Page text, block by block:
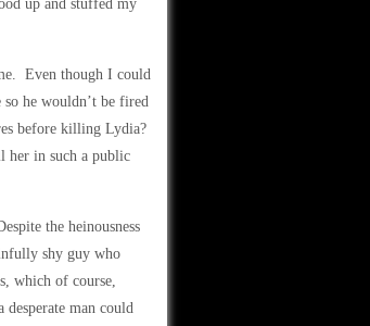
up and stuffed my
Even though I could
he wouldn’t be fired
before killing Lydia?
her in such a public
the heinousness
shy guy who
which of course,
man could